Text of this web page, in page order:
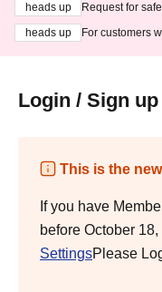
heads up
Request for
heads up
For customers
Login / Sign up
This is the
If you have
before October 18,
SettingsPlease